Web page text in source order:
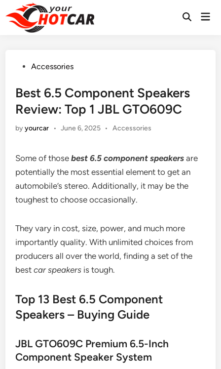
to
content
PostedAccessories
Best 6.5 Component Speakers
Review: Top 1 JBL GTO609C
byyourcar • June 6, 2025 •
Posted
Accessories
Some of thosebest 6.5 component speakers are
potentially the most essential element to get an
automobile’s stereo. Additionally, it may be the
toughest to choose occasionally.
They vary in cost, size, power, and much more
importantly quality. With unlimited choices from
producers all over the world, finding a set of the
bestcar speakers is tough.
Top 13 Best 6.5 Component
Speakers – Buying Guide
JBL GTO609C Premium 6.5-Inch
Component Speaker System